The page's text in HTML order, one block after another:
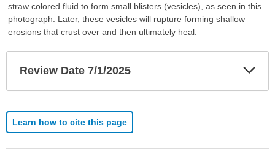
straw colored fluid to form small blisters (vesicles), as seen in this
photograph. Later, these vesicles will rupture forming shallow
erosions that crust over and then ultimately heal.
Review Date 7/1/2025
Learn how to cite this page